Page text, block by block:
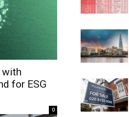
with
for ESG
0